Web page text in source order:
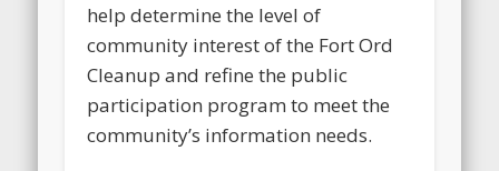
help determine the level of
community interest of the Fort Ord
Cleanup and refine the public
participation program to meet the
community’s information needs.